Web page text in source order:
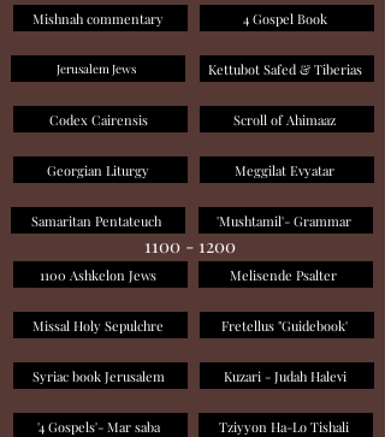
Mishnah commentary 4 Gospel Book
Jerusalem Jews Kettubot Safed & Tiberias
Codex Cairensis Scroll of Ahimaaz
Georgian Liturgy Meggilat Evyatar
Samaritan Pentateuch 'Mushtamil'- Grammar
1100 - 1200
1100 Ashkelon Jews Melisende Psalter
Missal Holy Sepulchre Fretellus "Guidebook'
Syriac book Jerusalem Kuzari - Judah Halevi
'4 Gospels'- Mar saba Tziyyon Ha-Lo Tishali